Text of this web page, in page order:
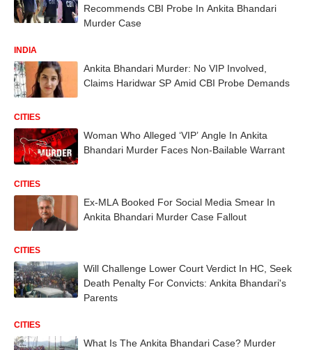
Recommends CBI Probe In Ankita Bhandari
Murder Case
INDIA
Ankita Bhandari Murder: No VIP Involved,
Claims Haridwar SP Amid CBI Probe Demands
CITIES
Woman Who Alleged ‘VIP’ Angle In Ankita
Bhandari Murder Faces Non-Bailable Warrant
CITIES
Ex-MLA Booked For Social Media Smear In
Ankita Bhandari Murder Case Fallout
CITIES
Will Challenge Lower Court Verdict In HC, Seek
Death Penalty For Convicts: Ankita Bhandari's
Parents
CITIES
What Is The Ankita Bhandari Case? Murder